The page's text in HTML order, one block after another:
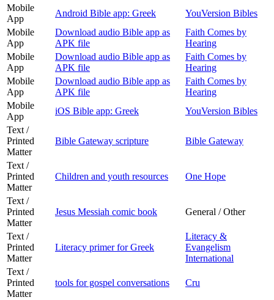
Mobile
App
Android Bible app: Greek
YouVersion Bibles
Mobile
App
Download audio Bible app as
APK file
Faith Comes by
Hearing
Mobile
App
Download audio Bible app as
APK file
Faith Comes by
Hearing
Mobile
App
Download audio Bible app as
APK file
Faith Comes by
Hearing
Mobile
App
iOS Bible app: Greek
YouVersion Bibles
Text /
Printed
Matter
Bible Gateway scripture Bible Gateway
Text /
Printed
Matter
Children and youth resources One Hope
Text /
Printed
Matter
Jesus Messiah comic book General / Other
Text /
Printed
Matter
Literacy primer for Greek
Literacy &
Evangelism
International
Text /
Printed
Matter
tools for gospel conversations Cru